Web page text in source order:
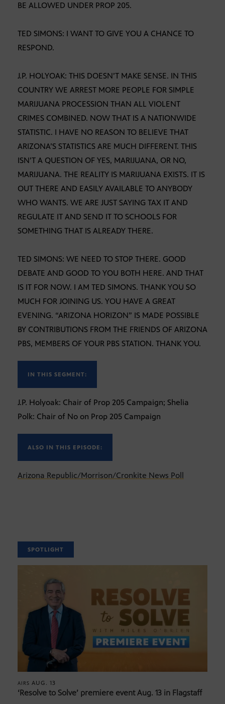
BE ALLOWED UNDER PROP 205.
TED SIMONS: I WANT TO GIVE YOU A CHANCE TO
RESPOND.
J.P. HOLYOAK: THIS DOESN’T MAKE SENSE. IN THIS
COUNTRY WE ARREST MORE PEOPLE FOR SIMPLE
MARIJUANA PROCESSION THAN ALL VIOLENT
CRIMES COMBINED. NOW THAT IS A NATIONWIDE
STATISTIC. I HAVE NO REASON TO BELIEVE THAT
ARIZONA’S STATISTICS ARE MUCH DIFFERENT. THIS
ISN’T A QUESTION OF YES, MARIJUANA, OR NO,
MARIJUANA. THE REALITY IS MARIJUANA EXISTS. IT IS
OUT THERE AND EASILY AVAILABLE TO ANYBODY
WHO WANTS. WE ARE JUST SAYING TAX IT AND
REGULATE IT AND SEND IT TO SCHOOLS FOR
SOMETHING THAT IS ALREADY THERE.
TED SIMONS: WE NEED TO STOP THERE. GOOD
DEBATE AND GOOD TO YOU BOTH HERE. AND THAT
IS IT FOR NOW. I AM TED SIMONS. THANK YOU SO
MUCH FOR JOINING US. YOU HAVE A GREAT
EVENING. “ARIZONA HORIZON” IS MADE POSSIBLE
BY CONTRIBUTIONS FROM THE FRIENDS OF ARIZONA
PBS, MEMBERS OF YOUR PBS STATION. THANK YOU.
IN THIS SEGMENT:
J.P. Holyoak: Chair of Prop 205 Campaign; Shelia
Polk: Chair of No on Prop 205 Campaign
ALSO IN THIS EPISODE:
Arizona Republic/Morrison/Cronkite News Poll
SPOTLIGHT
AIRS AUG. 13
‘Resolve to Solve’ premiere event Aug. 13 in Flagstaff